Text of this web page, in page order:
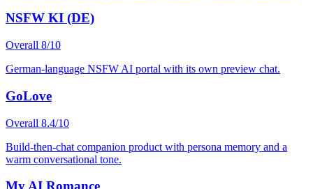
NSFW KI (DE)
Overall 8/10
German-language NSFW AI portal with its own preview chat.
GoLove
Overall 8.4/10
Build-then-chat companion product with persona memory and a
warm conversational tone.
My AI Romance